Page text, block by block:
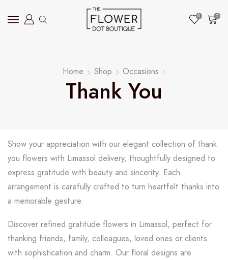
0 0
Home Shop Occasions
Thank You
Show your appreciation with our elegant collection of thank
you flowers with Limassol delivery, thoughtfully designed to
express gratitude with beauty and sincerity. Each
arrangement is carefully crafted to turn heartfelt thanks into
a memorable gesture.
Discover refined gratitude flowers in Limassol, perfect for
thanking friends, family, colleagues, loved ones or clients
with sophistication and charm. Our floral designs are